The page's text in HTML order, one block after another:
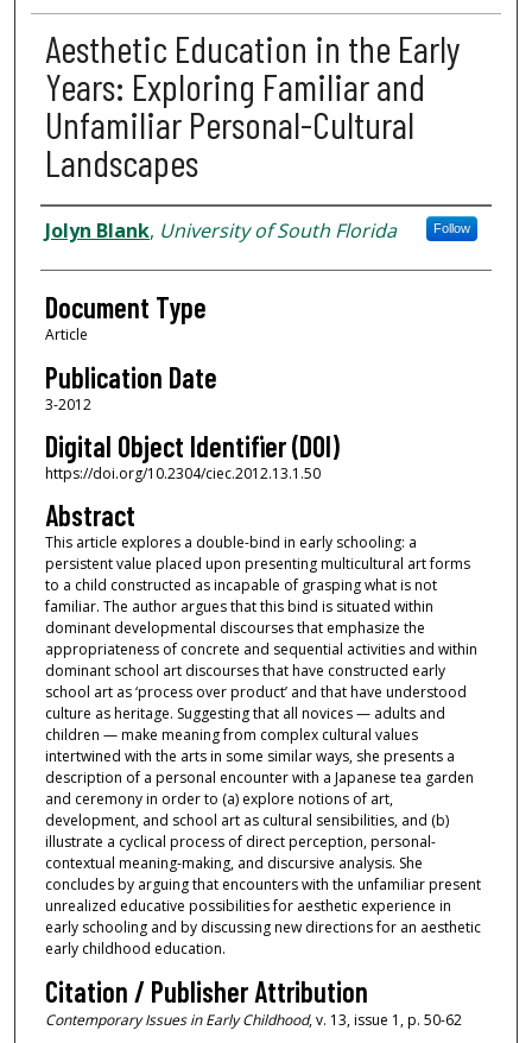
Aesthetic Education in the Early
Years: Exploring Familiar and
Unfamiliar Personal-Cultural
Landscapes
Authors
Jolyn Blank, University of South Florida Follow
Document Type
Article
Publication Date
3-2012
Digital Object Identifier (DOI)
https://doi.org/10.2304/ciec.2012.13.1.50
Abstract
This article explores a double-bind in early schooling: a
persistent value placed upon presenting multicultural art forms
to a child constructed as incapable of grasping what is not
familiar. The author argues that this bind is situated within
dominant developmental discourses that emphasize the
appropriateness of concrete and sequential activities and within
dominant school art discourses that have constructed early
school art as ‘process over product’ and that have understood
culture as heritage. Suggesting that all novices — adults and
children — make meaning from complex cultural values
intertwined with the arts in some similar ways, she presents a
description of a personal encounter with a Japanese tea garden
and ceremony in order to (a) explore notions of art,
development, and school art as cultural sensibilities, and (b)
illustrate a cyclical process of direct perception, personal-
contextual meaning-making, and discursive analysis. She
concludes by arguing that encounters with the unfamiliar present
unrealized educative possibilities for aesthetic experience in
early schooling and by discussing new directions for an aesthetic
early childhood education.
Citation / Publisher Attribution
Contemporary Issues in Early Childhood, v. 13, issue 1, p. 50-62